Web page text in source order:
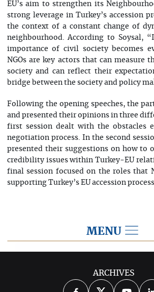
EU’s aim to strengthen its
strong leverage in Turkey’s accession
the context of a constant change of
neighbourhood. According to Soysal,
importance of civil society becomes
NGOs are key actors that can measure
society and can reflect their
bridge between the society and policy
Following the opening speeches, the
and presented their opinions in three
first session dealt with the obstacles
negotiation process. In the second
presented their suggestions on how to
credibility issues within Turkey-EU
final session focused on the roles that
supporting Turkey’s EU accession
MENU
ARCHIVES